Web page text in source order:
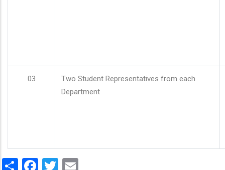
03
Two Student Representatives from each
Department
ShareFacebook
Twitter